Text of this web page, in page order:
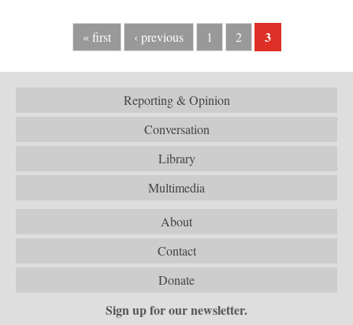
« first ‹ previous 1 2 3
Reporting & Opinion
Conversation
Library
Multimedia
About
Contact
Donate
Sign up for our newsletter.